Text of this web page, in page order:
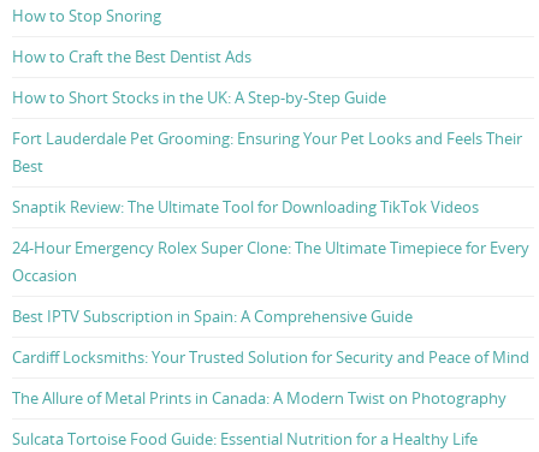
How to Stop Snoring
How to Craft the Best Dentist Ads
How to Short Stocks in the UK: A Step-by-Step Guide
Fort Lauderdale Pet Grooming: Ensuring Your Pet Looks and Feels Their
Best
Snaptik Review: The Ultimate Tool for Downloading TikTok Videos
24-Hour Emergency Rolex Super Clone: The Ultimate Timepiece for Every
Occasion
Best IPTV Subscription in Spain: A Comprehensive Guide
Cardiff Locksmiths: Your Trusted Solution for Security and Peace of Mind
The Allure of Metal Prints in Canada: A Modern Twist on Photography
Sulcata Tortoise Food Guide: Essential Nutrition for a Healthy Life